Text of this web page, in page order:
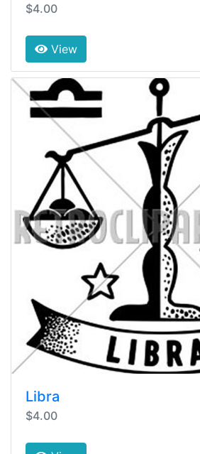
$4.00
View
Libra
$4.00